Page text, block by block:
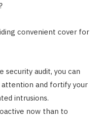
convenient cover for
security audit, you can
and fortify your
intrusions.
now than to